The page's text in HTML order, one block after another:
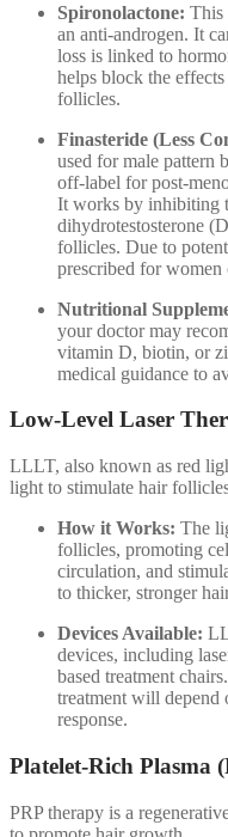
Spironolactone: This
an anti-androgen. It
loss is linked to
helps block the
follicles.
Finasteride (Less
used for male pattern
off-label for post-
It works by inhibiting
dihydrotestosterone
follicles. Due to
prescribed for women
Nutritional
your doctor may
vitamin D, biotin, or
medical guidance to
Low-Level Laser
LLLT, also known as red
light to stimulate hair
How it Works: The
follicles, promoting
circulation, and
to thicker, stronger
Devices Available:
devices, including
based treatment
treatment will depend
response.
Platelet-Rich Plasma
PRP therapy is a